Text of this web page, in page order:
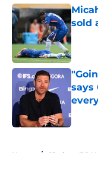
sold
says
Home / Chelsea FC